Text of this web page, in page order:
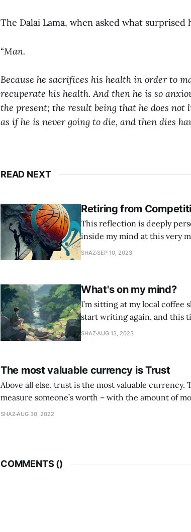
The Dalai Lama, when asked what
“Man.
Because he sacrifices his health in order to
recuperate his health.And then he is so
the present; the result being that he does
as if he is never going to die, and then dies
READ NEXT
Retiring from
This reflection is deeply
inside my mind at this very
This is all the narcissist, the self
SHAZSEP 10, 2023
What's on my mind?
I’m sitting at my local coffee
start writing again, and this
found every excuse not to
SHAZAUG 13, 2023
The most valuable currency is Trust
Above all else, trust is the most valuable
measure someone’s worth – with the amount of
their following is, with the likes they get, with
SHAZAUG 30, 2022
COMMENTS ()